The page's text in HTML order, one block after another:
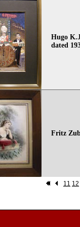
Hugo
dated
Fritz
11 12